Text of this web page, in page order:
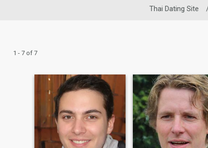
Thai Dating Site
1 - 7 of 7